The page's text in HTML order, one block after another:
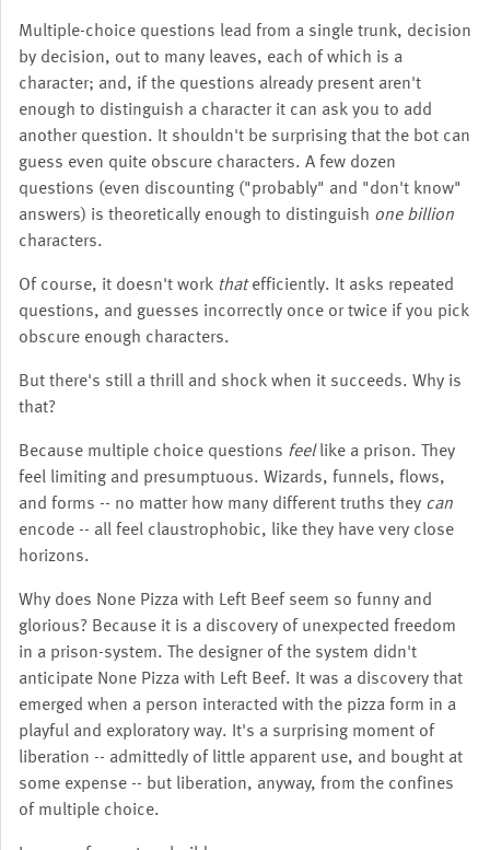
Multiple-choice questions lead from a single trunk, decision
by decision, out to many leaves, each of which is a
character; and, if the questions already present aren't
enough to distinguish a character it can ask you to add
another question. It shouldn't be surprising that the bot can
guess even quite obscure characters. A few dozen
questions (even discounting ("probably" and "don't know"
answers) is theoretically enough to distinguish one billion
characters.
Of course, it doesn't work thatefficiently. It asks repeated
questions, and guesses incorrectly once or twice if you pick
obscure enough characters.
But there's still a thrill and shock when it succeeds. Why is
that?
Because multiple choice questions feellike a prison. They
feel limiting and presumptuous. Wizards, funnels, flows,
and forms -- no matter how many different truths they can
encode -- all feel claustrophobic, like they have very close
horizons.
Why does None Pizza with Left Beef seem so funny and
glorious? Because it is a discovery of unexpected freedom
in a prison-system. The designer of the system didn't
anticipate None Pizza with Left Beef. It was a discovery that
emerged when a person interacted with the pizza form in a
playful and exploratory way. It's a surprising moment of
liberation -- admittedly of little apparent use, and bought at
some expense -- but liberation, anyway, from the confines
of multiple choice.